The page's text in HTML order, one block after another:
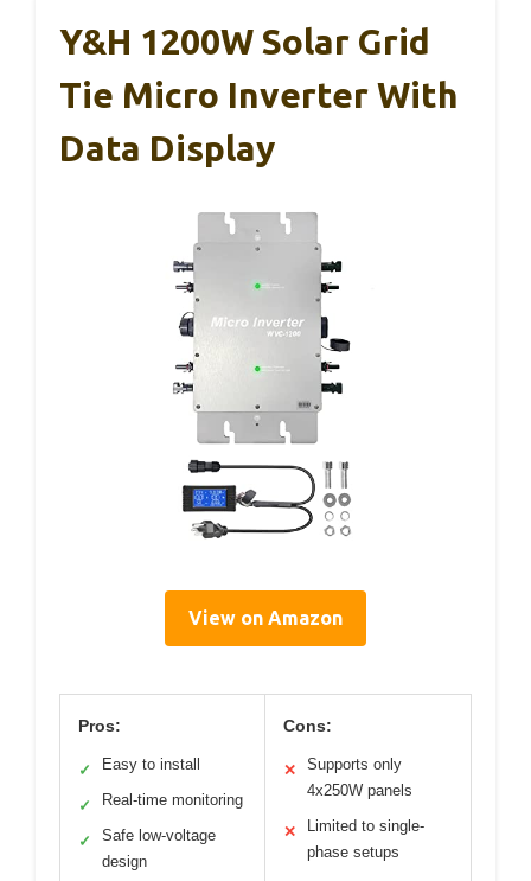
Y&H 1200W Solar Grid
Tie Micro Inverter With
Data Display
View on Amazon
Pros:
✓ Easy to install
✓ Real-time monitoring
✓
Safe low-voltage
design
Cons:
✕
Supports only
4x250W panels
✕
Limited to single-
phase setups